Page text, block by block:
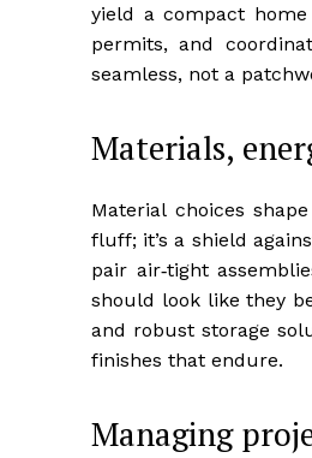
yield a compact
permits, and
seamless, not a
Materials,
Material choices
fluff; it’s a shield
pair air‑tight
should look like they
and robust storage
finishes that endure.
Managing